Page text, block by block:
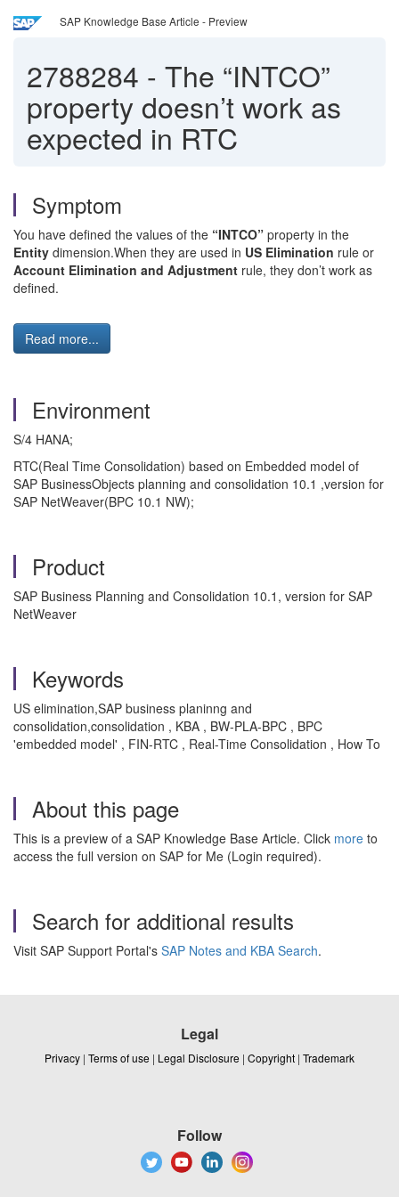
SAP Knowledge Base Article - Preview
2788284 - The “INTCO”
property doesn’t work as
expected in RTC
Symptom
You have defined the values of the “INTCO” property in the
Entity dimension.When they are used in US Elimination rule or
Account Elimination and Adjustment rule, they don’t work as
defined.
Read more...
Environment
S/4 HANA;
RTC(Real Time Consolidation) based on Embedded model of
SAP BusinessObjects planning and consolidation 10.1 ,version for
SAP NetWeaver(BPC 10.1 NW);
Product
SAP Business Planning and Consolidation 10.1, version for SAP
NetWeaver
Keywords
US elimination,SAP business planinng and
consolidation,consolidation , KBA , BW-PLA-BPC , BPC
'embedded model' , FIN-RTC , Real-Time Consolidation , How To
About this page
This is a preview of a SAP Knowledge Base Article. Click more to
access the full version on SAP for Me (Login required).
Search for additional results
Visit SAP Support Portal's SAP Notes and KBA Search.
Legal
Privacy | Terms of use | Legal Disclosure | Copyright | Trademark
Follow